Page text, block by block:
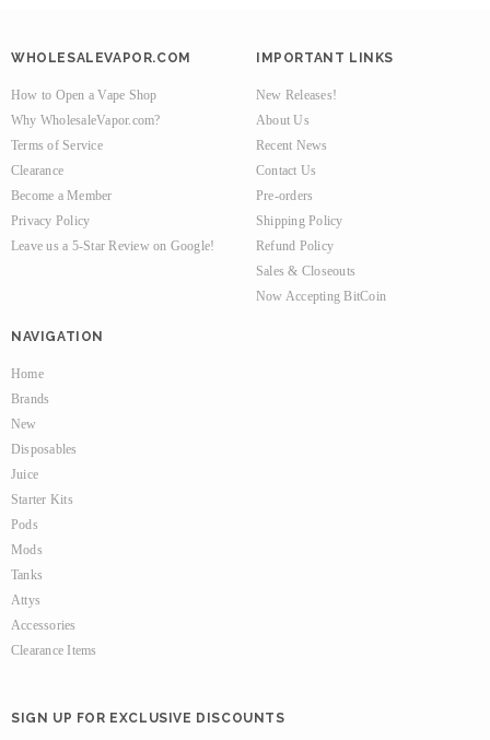
WHOLESALEVAPOR.COM
How to Open a Vape Shop
Why WholesaleVapor.com?
Terms of Service
Clearance
Become a Member
Privacy Policy
Leave us a 5-Star Review on Google!
IMPORTANT LINKS
New Releases!
About Us
Recent News
Contact Us
Pre-orders
Shipping Policy
Refund Policy
Sales & Closeouts
Now Accepting BitCoin
NAVIGATION
Home
Brands
New
Disposables
Juice
Starter Kits
Pods
Mods
Tanks
Attys
Accessories
Clearance Items
SIGN UP FOR EXCLUSIVE DISCOUNTS